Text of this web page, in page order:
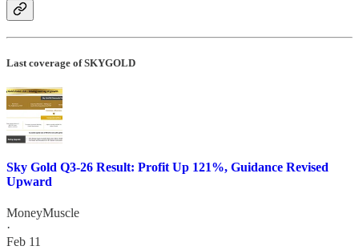
Last coverage of SKYGOLD
Sky Gold Q3-26 Result: Profit Up 121%, Guidance Revised
Upward
MoneyMuscle
·
Feb 11